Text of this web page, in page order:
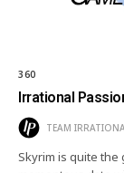
360
Irrational
TEAM
Skyrim is quite the